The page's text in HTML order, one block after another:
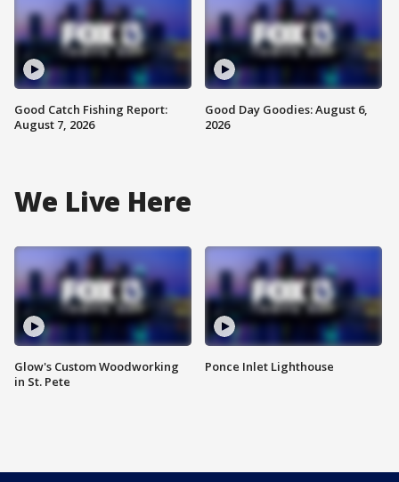
Good Catch Fishing Report:
August 7, 2026
Good Day Goodies: August 6,
2026
We Live Here
Glow's Custom Woodworking
in St. Pete
Ponce Inlet Lighthouse